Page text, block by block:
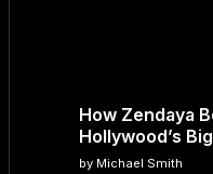
How Zendaya
Hollywood’s
by Michael Smith